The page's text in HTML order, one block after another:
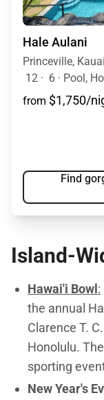
Hale Aulani
Princeville,
12 · 6 · Pool,
from $1,750/
Find
Island-
Hawai'i Bowl :
the annual
Clarence T.
Honolulu.
sporting
New Year's